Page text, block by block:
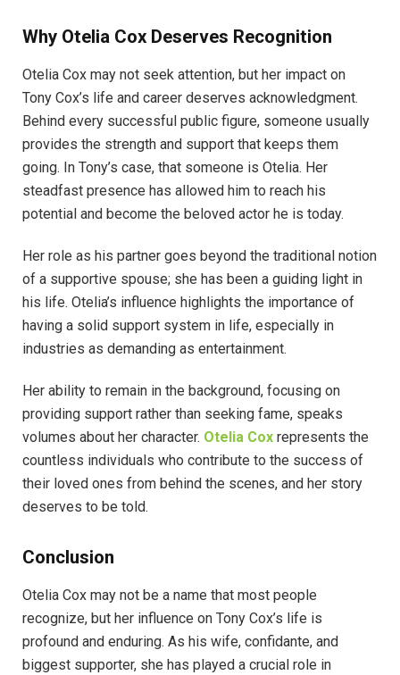
Why Otelia Cox Deserves Recognition
Otelia Cox may not seek attention, but her impact on
Tony Cox’s life and career deserves acknowledgment.
Behind every successful public figure, someone usually
provides the strength and support that keeps them
going. In Tony’s case, that someone is Otelia. Her
steadfast presence has allowed him to reach his
potential and become the beloved actor he is today.
Her role as his partner goes beyond the traditional notion
of a supportive spouse; she has been a guiding light in
his life. Otelia’s influence highlights the importance of
having a solid support system in life, especially in
industries as demanding as entertainment.
Her ability to remain in the background, focusing on
providing support rather than seeking fame, speaks
volumes about her character. Otelia Cox represents the
countless individuals who contribute to the success of
their loved ones from behind the scenes, and her story
deserves to be told.
Conclusion
Otelia Cox may not be a name that most people
recognize, but her influence on Tony Cox’s life is
profound and enduring. As his wife, confidante, and
biggest supporter, she has played a crucial role in